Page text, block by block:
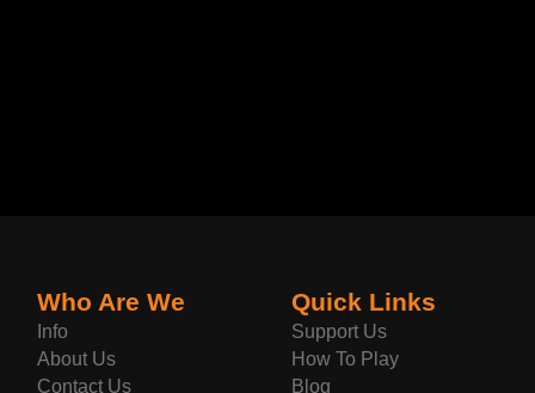
Who Are We
Info
About Us
Contact Us
Quick Links
Support Us
How To Play
Blog